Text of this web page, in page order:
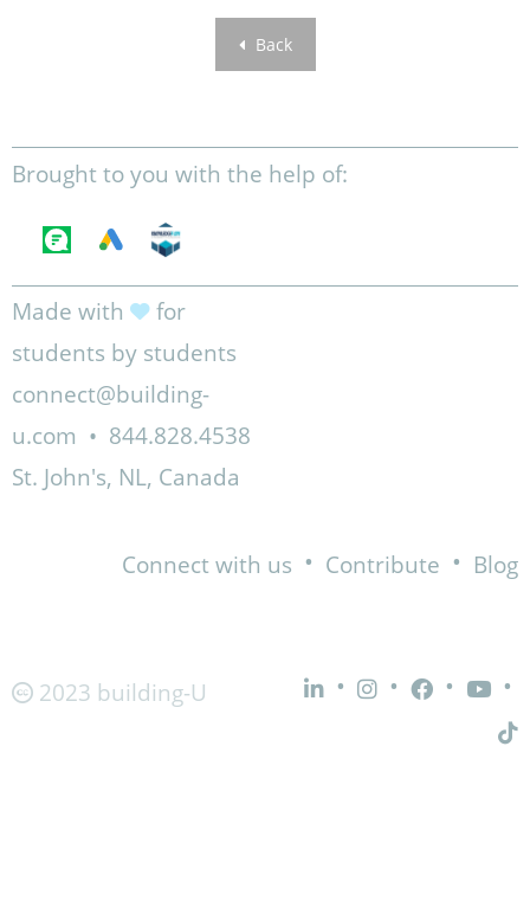
Back
Brought to you with the help of:
Made with
for
students by students
connect@building-
u.com • 844.828.4538
St. John's, NL, Canada
Connect with us • Contribute • Blog
2023 building-U • • • •